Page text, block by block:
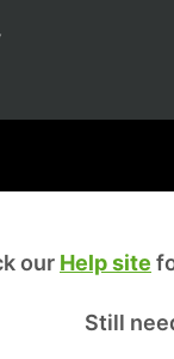
our Help site
Still